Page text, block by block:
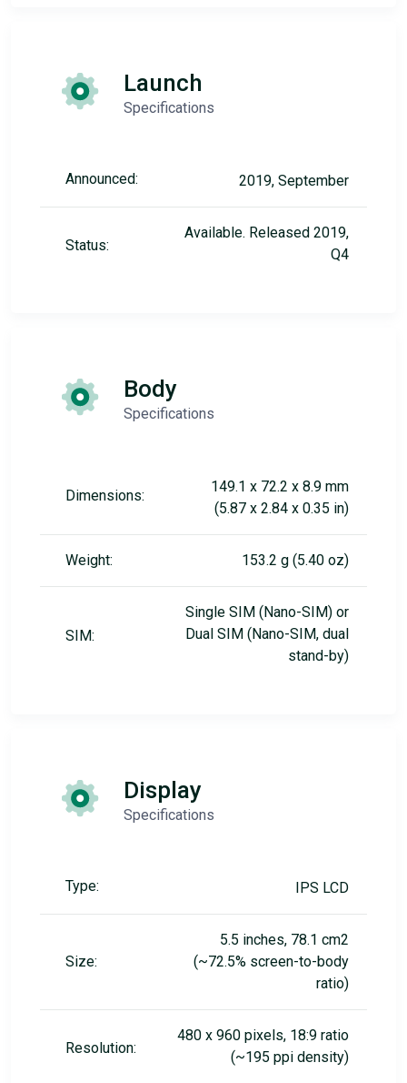
Launch
Specifications
Announced: 2019, September
Status:
Available. Released 2019,
Q4
Body
Specifications
Dimensions:
149.1 x 72.2 x 8.9 mm
(5.87 x 2.84 x 0.35 in)
Weight: 153.2 g (5.40 oz)
SIM:
Single SIM (Nano-SIM) or
Dual SIM (Nano-SIM, dual
stand-by)
Display
Specifications
Type: IPS LCD
Size:
5.5 inches, 78.1 cm2
(~72.5% screen-to-body
ratio)
Resolution:
480 x 960 pixels, 18:9 ratio
(~195 ppi density)